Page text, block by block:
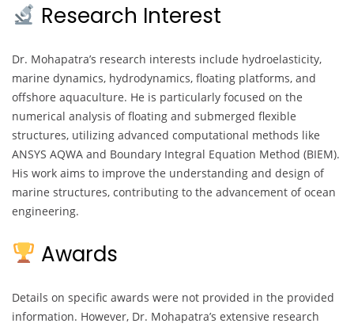
Research Interest
Dr. Mohapatra’s research interests include hydroelasticity,
marine dynamics, hydrodynamics, floating platforms, and
offshore aquaculture. He is particularly focused on the
numerical analysis of floating and submerged flexible
structures, utilizing advanced computational methods like
ANSYS AQWA and Boundary Integral Equation Method (BIEM).
His work aims to improve the understanding and design of
marine structures, contributing to the advancement of ocean
engineering.
Awards
Details on specific awards were not provided in the provided
information. However, Dr. Mohapatra’s extensive research